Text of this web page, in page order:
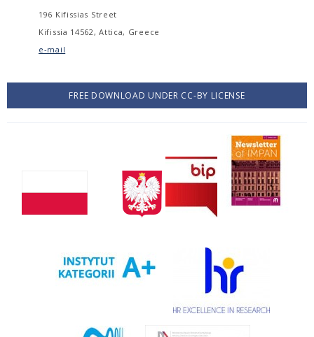
196 Kifissias Street
Kifissia 14562, Attica, Greece
e-mail
FREE DOWNLOAD UNDER CC-BY LICENSE